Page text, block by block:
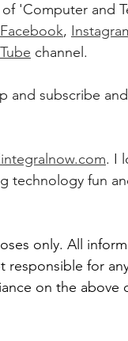
'Computer and
Facebook,
channel.
and subscribe
. I
technology fun
only. All
responsible for
on the above